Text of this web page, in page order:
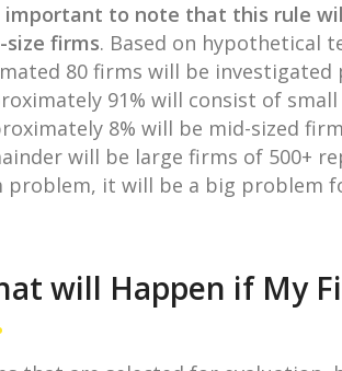
important to note that this rule
size firms. Based on hypothetical
80 firms will be investigated
91% will consist of small
8% will be mid-sized
will be large firms of 500+
problem, it will be a big problem
will Happen if My